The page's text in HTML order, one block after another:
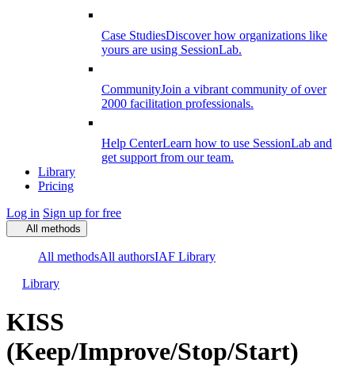
Case StudiesDiscover how organizations like
yours are using SessionLab.
CommunityJoin a vibrant community of over
2000 facilitation professionals.
Help CenterLearn how to use SessionLab and
get support from our team.
Library
Pricing
Log in Sign up for free
All methods
All methodsAll authorsIAF Library
Library
KISS
(Keep/Improve/Stop/Start)